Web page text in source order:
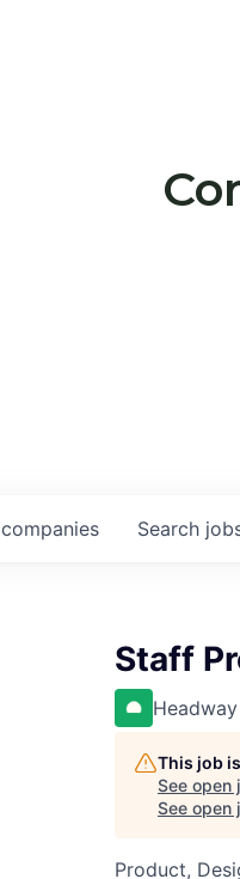
Search
companies
Staff
Headway
This job
See open
See open
Product,